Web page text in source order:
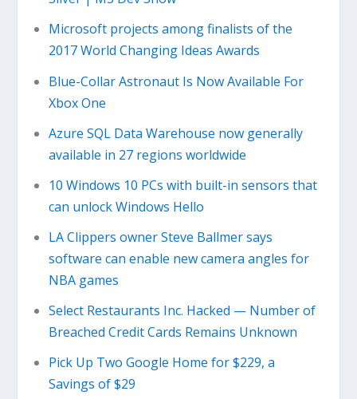
Microsoft projects among finalists of the
2017 World Changing Ideas Awards
Blue-Collar Astronaut Is Now Available For
Xbox One
Azure SQL Data Warehouse now generally
available in 27 regions worldwide
10 Windows 10 PCs with built-in sensors that
can unlock Windows Hello
LA Clippers owner Steve Ballmer says
software can enable new camera angles for
NBA games
Select Restaurants Inc. Hacked — Number of
Breached Credit Cards Remains Unknown
Pick Up Two Google Home for $229, a
Savings of $29